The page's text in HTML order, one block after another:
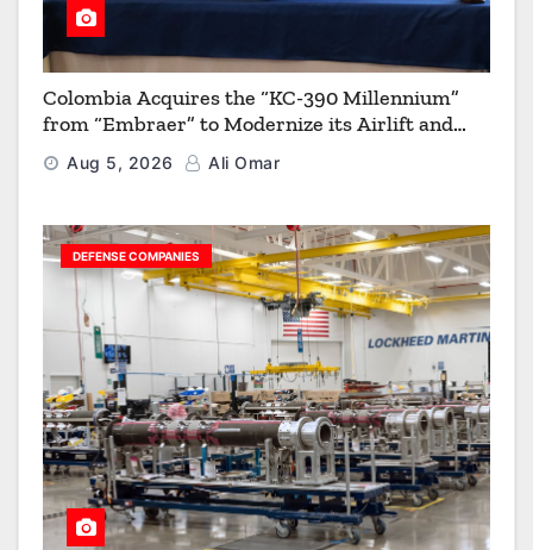
Colombia Acquires the “KC-390 Millennium”
from “Embraer” to Modernize its Airlift and
Aerial Refueling Capabilities
Aug 5, 2026 Ali Omar
DEFENSE COMPANIES